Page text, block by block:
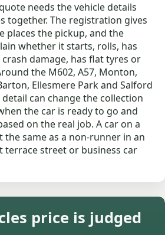
needs the vehicle details
together. The registration gives
places the pickup, and the
whether it starts, rolls, has
crash damage, has flat tyres or
the M602, A57, Monton,
Ellesmere Park and Salford
detail can change the collection
the car is ready to go and
on the real job. A car on a
the same as a non-runner in an
terrace street or business car
price is judged